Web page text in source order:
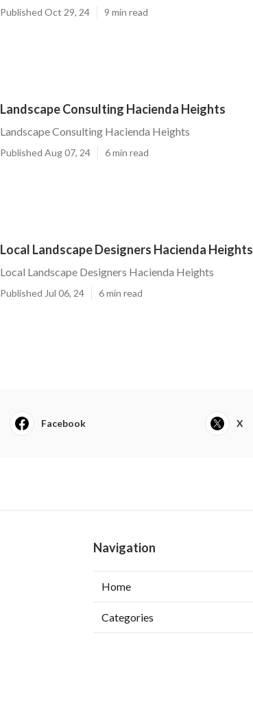
Published Oct 29, 24 9 min read
Landscape Consulting Hacienda Heights
Landscape Consulting Hacienda Heights
Published Aug 07, 24 6 min read
Local Landscape Designers Hacienda Heights
Local Landscape Designers Hacienda Heights
Published Jul 06, 24 6 min read
Facebook X
Navigation
Home
Categories